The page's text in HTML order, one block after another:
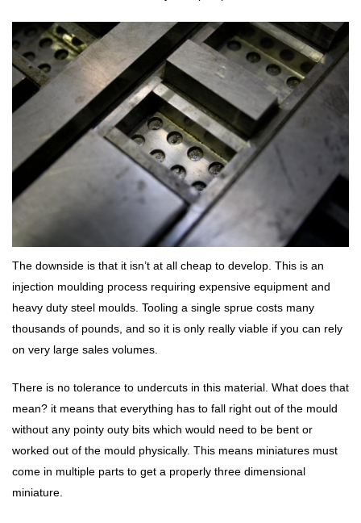
The downside is that it isn’t at all cheap to develop. This is an
injection moulding process requiring expensive equipment and
heavy duty steel moulds. Tooling a single sprue costs many
thousands of pounds, and so it is only really viable if you can rely
on very large sales volumes.
There is no tolerance to undercuts in this material. What does that
mean? it means that everything has to fall right out of the mould
without any pointy outy bits which would need to be bent or
worked out of the mould physically. This means miniatures must
come in multiple parts to get a properly three dimensional
miniature.